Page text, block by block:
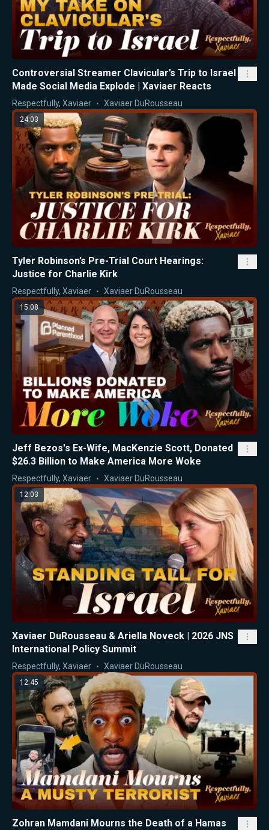
Controversial Streamer Clavicular’s Trip to Israel
Made Social Media Explode | Xaviaer Reacts
Respectfully, Xaviaer Xaviaer DuRousseau
24:03
Tyler Robinson’s Pre-Trial Court Hearings:
Justice for Charlie Kirk
Respectfully, Xaviaer Xaviaer DuRousseau
15:08
Jeff Bezos's Ex-Wife, MacKenzie Scott, Donated
$26.3 Billion to Make America More Woke
Respectfully, Xaviaer Xaviaer DuRousseau
12:03
Xaviaer DuRousseau & Ariella Noveck | 2026 JNS
International Policy Summit
Respectfully, Xaviaer Xaviaer DuRousseau
12:45
Zohran Mamdani Mourns the Death of a Hamas